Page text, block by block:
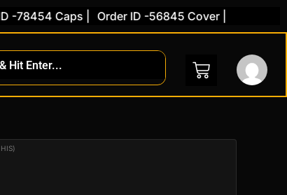
Caps | Order ID -56845 Cover |